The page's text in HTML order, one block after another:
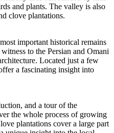
and plants. The valley is also
clove plantations.
important historical remains
to the Persian and Omani
Located just a few
a fascinating insight into
and a tour of the
the whole process of growing
plantations cover a large part